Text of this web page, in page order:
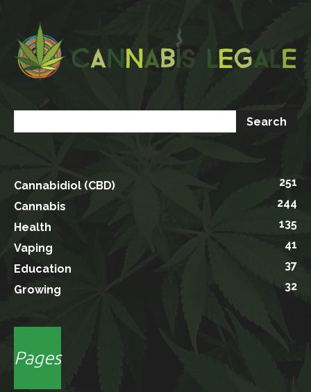
Cannabidiol (CBD)
251
Cannabis
244
Health
135
Vaping
41
Education
37
Growing
32
Pages